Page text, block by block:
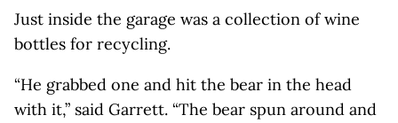
Just inside the garage was a collection of wine
bottles for recycling.
“He grabbed one and hit the bear in the head
with it,” said Garrett. “The bear spun around and